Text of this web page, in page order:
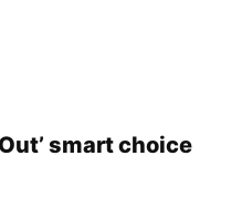
smart choice